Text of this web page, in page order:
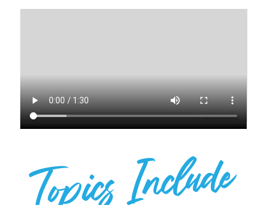
SPEAKER
Topics Include